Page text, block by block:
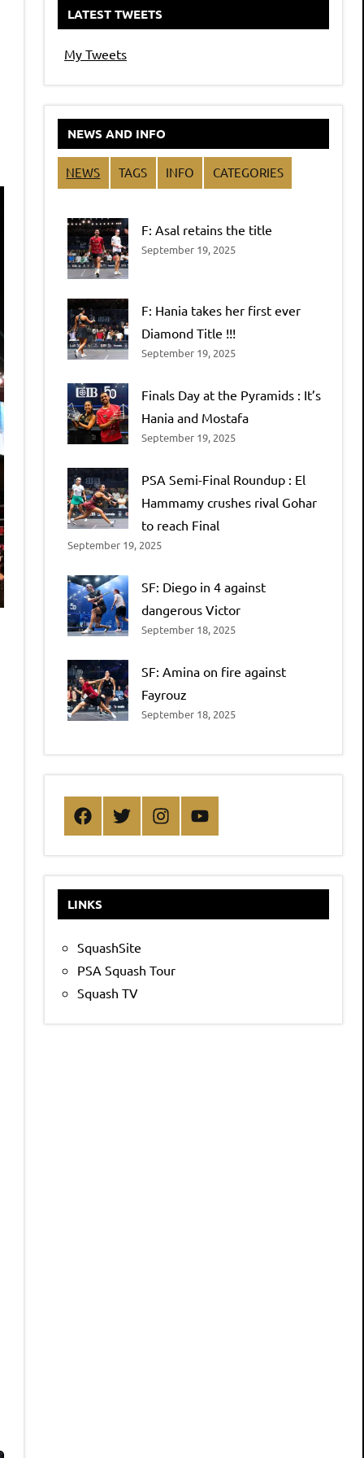
LATEST TWEETS
My Tweets
NEWS AND INFO
NEWS TAGS INFO CATEGORIES
F: Asal retains the title
September 19, 2025
F: Hania takes her first ever
Diamond Title !!!
September 19, 2025
Finals Day at the Pyramids : It’s
Hania and Mostafa
September 19, 2025
PSA Semi-Final Roundup : El
Hammamy crushes rival Gohar
to reach Final
September 19, 2025
SF: Diego in 4 against
dangerous Victor
September 18, 2025
SF: Amina on fire against
Fayrouz
September 18, 2025
FacebookTwitterInstagramYouTube
LINKS
SquashSite
PSA Squash Tour
Squash TV